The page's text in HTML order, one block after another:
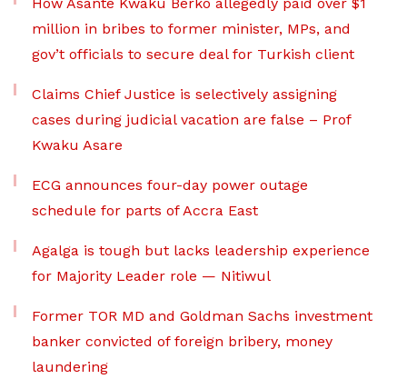
million in bribes to former minister, MPs, and
gov’t officials to secure deal for Turkish client
Claims Chief Justice is selectively assigning
cases during judicial vacation are false – Prof
Kwaku Asare
ECG announces four-day power outage
schedule for parts of Accra East
Agalga is tough but lacks leadership experience
for Majority Leader role — Nitiwul
Former TOR MD and Goldman Sachs investment
banker convicted of foreign bribery, money
laundering